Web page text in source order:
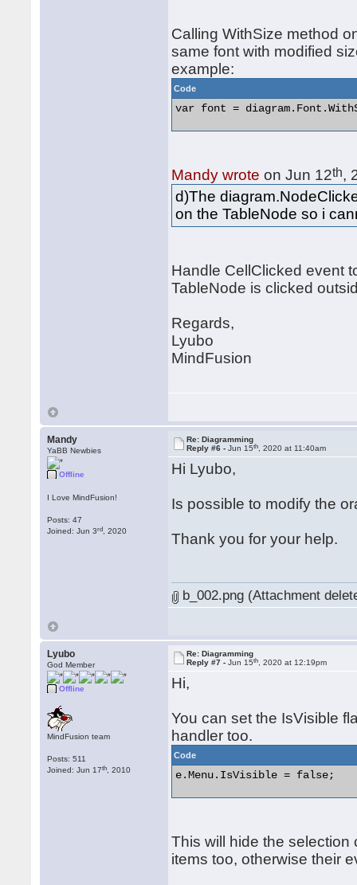
Calling WithSize method
same font with modified
example:
Code
var font =
Mandy wrote on Jun 12th,
d)The
on the TableNode so i
Handle CellClicked event
TableNode is clicked
Regards,
Lyubo
MindFusion
Mandy
YaBB Newbies
Offline
I Love MindFusion!
Posts: 47
Joined: Jun 3rd , 2020
Re: Diagramming
Reply #6 -Jun 15th , 2020 at 11:40am
Hi Lyubo,
Is possible to modify the
Thank you for your help.
b_002.png (Attachment
Lyubo
God Member
Offline
MindFusion team
Posts: 511
Joined: Jun 17th , 2010
Re: Diagramming
Reply #7 -Jun 15th , 2020 at 12:19pm
Hi,
You can set the IsVisible
handler too.
Code
e.Menu.IsVisible = false;
This will hide the selection
items too, otherwise their